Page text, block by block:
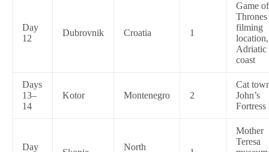
Day
12
Dubrovnik Croatia 1
Game of
Thrones
filming
location,
Adriatic
coast
Days
13–
14
Kotor Montenegro 2
Cat
John’s
Fortress
Day
North
Mother
Teresa